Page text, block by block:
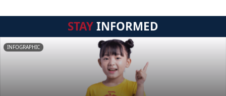
STAYINFORMED
INFOGRAPHIC